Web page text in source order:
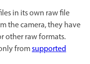
in its own raw file
the camera, they have
other raw formats.
fromsupported